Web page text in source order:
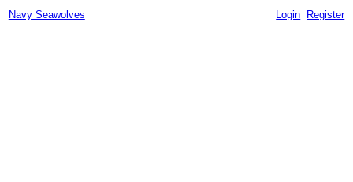
Navy Seawolves Login Register